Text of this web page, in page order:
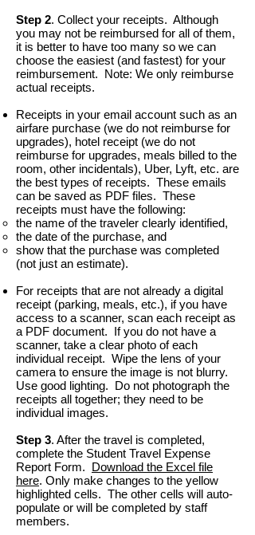
Step 2. Collect your receipts. Although
you may not be reimbursed for all of them,
it is better to have too many so we can
choose the easiest (and fastest) for your
reimbursement. Note: We only reimburse
actual receipts.
Receipts in your email account such as an
airfare purchase (we do not reimburse for
upgrades), hotel receipt (we do not
reimburse for upgrades, meals billed to the
room, other incidentals), Uber, Lyft, etc. are
the best types of receipts. These emails
can be saved as PDF files. These
receipts must have the following:
the name of the traveler clearly identified,
the date of the purchase, and
show that the purchase was completed
(not just an estimate).
For receipts that are not already a digital
receipt (parking, meals, etc.), if you have
access to a scanner, scan each receipt as
a PDF document. If you do not have a
scanner, take a clear photo of each
individual receipt. Wipe the lens of your
camera to ensure the image is not blurry.
Use good lighting. Do not photograph the
receipts all together; they need to be
individual images.
Step 3. After the travel is completed,
complete the Student Travel Expense
Report Form. Download the Excel file
here. Only make changes to the yellow
highlighted cells. The other cells will auto-
populate or will be completed by staff
members.